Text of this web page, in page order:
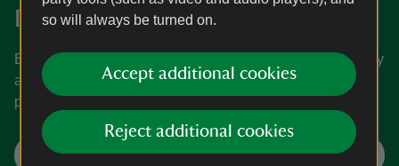
so will always be turned on.
Accept additional cookies
Reject additional cookies
Donate
Everyone needs nature, now more than ever. Donate today
and you could help people and nature to thrive at the
places we care for.
Make a donation